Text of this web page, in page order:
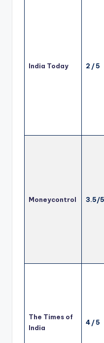
India Today 2 / 5
Moneycontrol 3.5/5
The Times of
India
4 / 5